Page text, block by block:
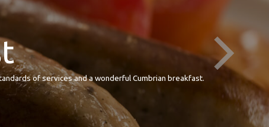
of services and a wonderful Cumbrian breakfast.